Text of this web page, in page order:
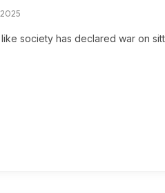
society has declared war on